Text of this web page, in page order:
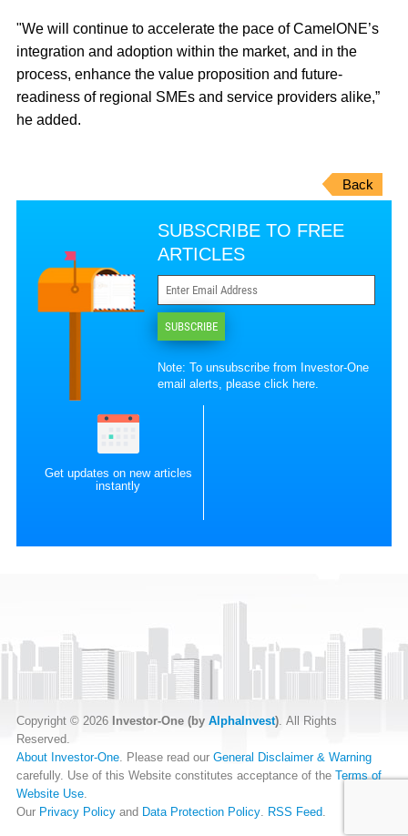
"We will continue to accelerate the pace of CamelONE’s
integration and adoption within the market, and in the
process, enhance the value proposition and future‐
readiness of regional SMEs and service providers alike,”
he added.
Back
SUBSCRIBE TO FREE
ARTICLES
SUBSCRIBE
Note: To unsubscribe from Investor-One
email alerts, pleaseclick here.
Get updates on new articles
instantly
Copyright © 2026 Investor-One (by AlphaInvest). All Rights
Reserved.
About Investor-One. Please read our General Disclaimer & Warning
carefully. Use of this Website constitutes acceptance of the Terms of
Website Use.
Our Privacy Policy and Data Protection Policy. RSS Feed.